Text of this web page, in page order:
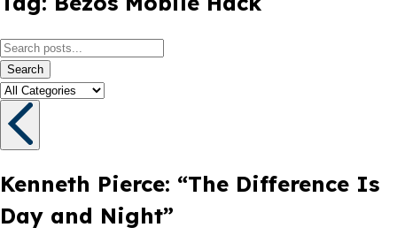
Search
Kenneth Pierce: “The Difference Is
Day and Night”